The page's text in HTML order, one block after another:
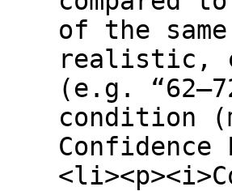
of the
realistic,
(e.g.
condition